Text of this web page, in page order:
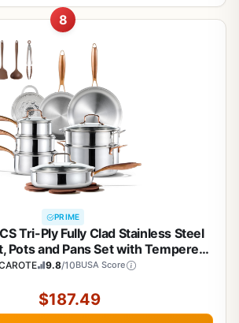
8
PRIME
Tri-Ply Fully Clad Stainless Steel
Pots and Pans Set with Tempered
Induction Compatible, Oven &
9.8/10BUSA Score
$187.49